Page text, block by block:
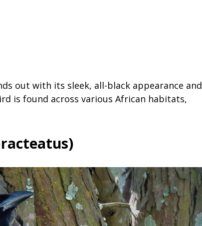
out with its sleek, all-black appearance and
is found across various African habitats,